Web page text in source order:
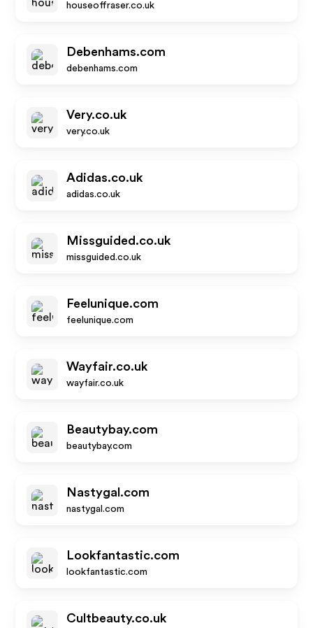
houseoffraser.co.uk
Debenhams.com
debenhams.com
Very.co.uk
very.co.uk
Adidas.co.uk
adidas.co.uk
Missguided.co.uk
missguided.co.uk
Feelunique.com
feelunique.com
Wayfair.co.uk
wayfair.co.uk
Beautybay.com
beautybay.com
Nastygal.com
nastygal.com
Lookfantastic.com
lookfantastic.com
Cultbeauty.co.uk